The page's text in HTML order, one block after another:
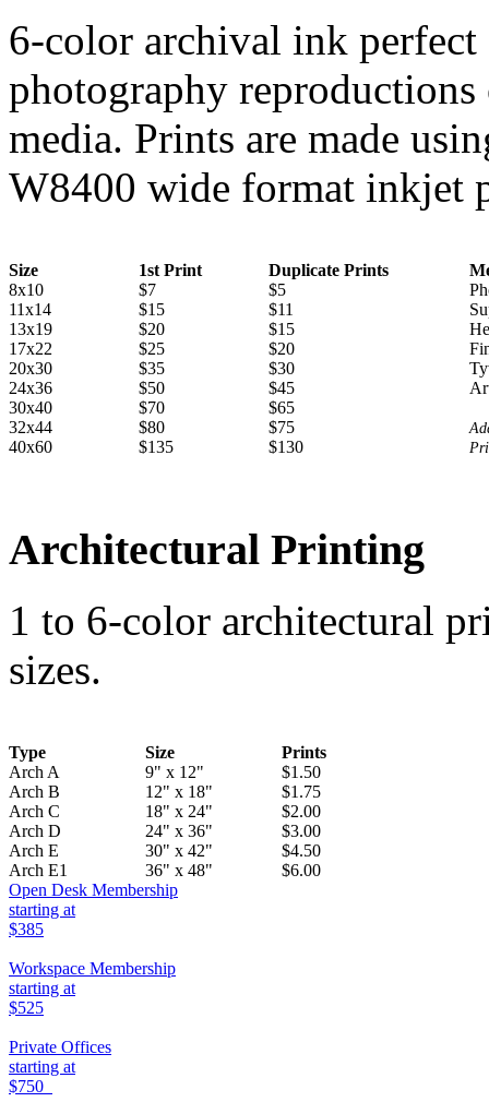
6-color archival ink
photography
media. Prints are made
W8400 wide format inkjet
Size 1st Print Duplicate Prints
8x10
$7 $5
11x14 $15
$11
13x19
$20
$15
17x22
$25
$20
20x30
$35
$30
24x36
$50
$45
30x40
$70
$65
32x44
$80
$75
40x60
$135 $130
Architectural Printing
1 to 6-color architectural
sizes.
Type Size
Prints
Arch A
9" x 12"
$1.50
Arch B
12" x 18"
$1.75
Arch C
18" x 24"
$2.00
Arch D
24" x 36"
$3.00
Arch E
30" x 42"
$4.50
Arch E1
36" x 48"
$6.00
Open Desk Membership
starting at
$385
Workspace Membership
starting at
$525
Private Offices
starting at
$750